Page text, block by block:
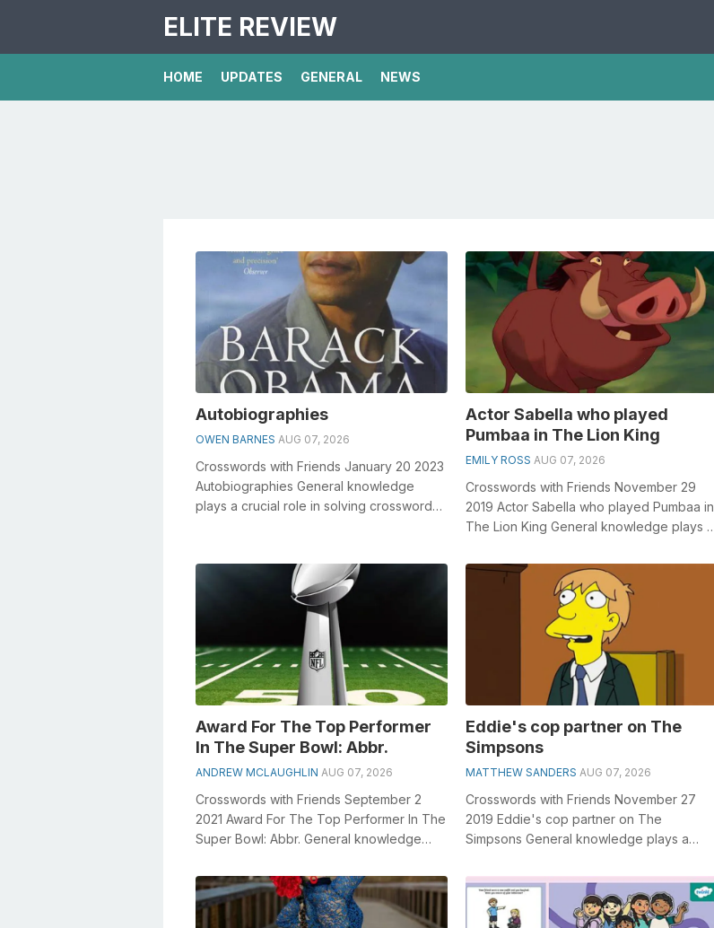
ELITE REVIEW
HOME UPDATES GENERAL NEWS
Autobiographies
OWEN BARNES AUG 07, 2026
Crosswords with Friends January 20 2023
Autobiographies General knowledge
plays a crucial role in solving crosswords,
Actor Sabella who played
Pumbaa in The Lion King
EMILY ROSS AUG 07, 2026
Crosswords with Friends November 29
2019 Actor Sabella who played Pumbaa in
The Lion King General knowledge plays a
Award For The Top Performer
In The Super Bowl: Abbr.
ANDREW MCLAUGHLIN AUG 07, 2026
Crosswords with Friends September 2
2021 Award For The Top Performer In The
Super Bowl: Abbr. General knowledge
Eddie's cop partner on The
Simpsons
MATTHEW SANDERS AUG 07, 2026
Crosswords with Friends November 27
2019 Eddie's cop partner on The
Simpsons General knowledge plays a
especiall...